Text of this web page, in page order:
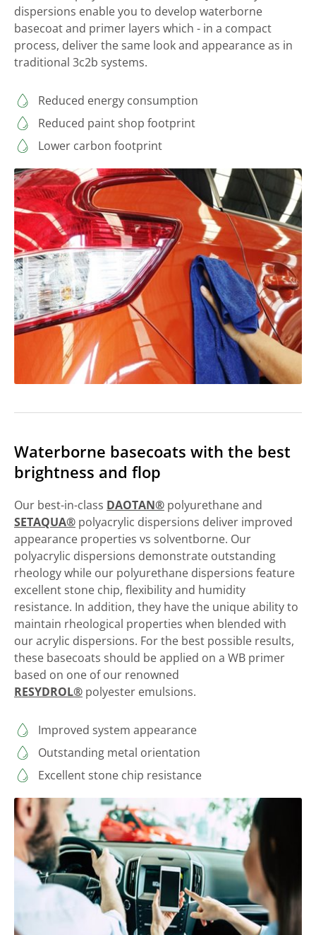
dispersions enable you to develop waterborne
basecoat and primer layers which - in a compact
process, deliver the same look and appearance as in
traditional 3c2b systems.
Reduced energy consumption
Reduced paint shop footprint
Lower carbon footprint
Waterborne basecoats with the best
brightness and flop
Our best-in-class DAOTAN® polyurethane and
SETAQUA® polyacrylic dispersions deliver improved
appearance properties vs solventborne. Our
polyacrylic dispersions demonstrate outstanding
rheology while our polyurethane dispersions feature
excellent stone chip, flexibility and humidity
resistance. In addition, they have the unique ability to
maintain rheological properties when blended with
our acrylic dispersions. For the best possible results,
these basecoats should be applied on a WB primer
based on one of our renowned
RESYDROL® polyester emulsions.
Improved system appearance
Outstanding metal orientation
Excellent stone chip resistance